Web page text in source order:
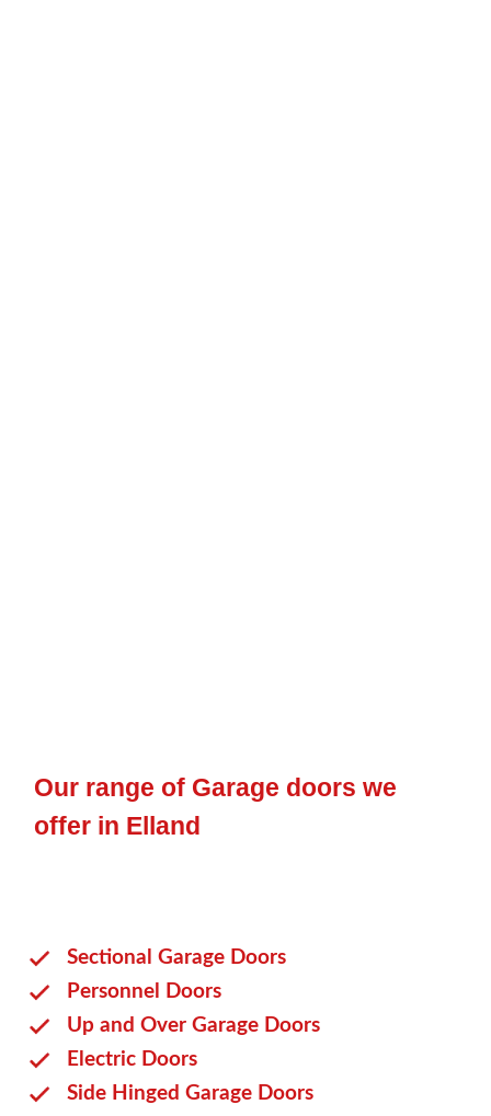
Our range of Garage doors we
offer in Elland
Sectional Garage Doors
Personnel Doors
Up and Over Garage Doors
Electric Doors
Side Hinged Garage Doors